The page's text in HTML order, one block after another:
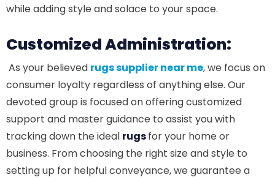
while adding style and solace to your space.
Customized Administration:
As your believed rugs supplier near me, we focus on
consumer loyalty regardless of anything else. Our
devoted group is focused on offering customized
support and master guidance to assist you with
tracking down the ideal rugsfor your home or
business. From choosing the right size and style to
setting up for helpful conveyance, we guarantee a